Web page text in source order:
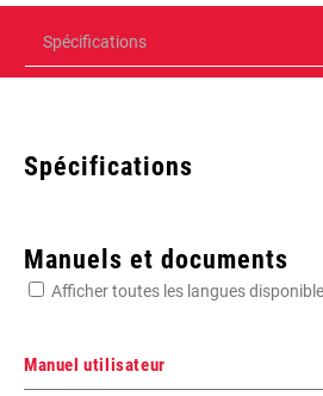
Spécifications
Spécifications
Manuels et documents
Afficher toutes les langues
Manuel utilisateur